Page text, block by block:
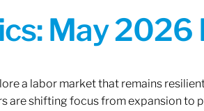
May 2026
a labor market that remains
are shifting focus from expansion